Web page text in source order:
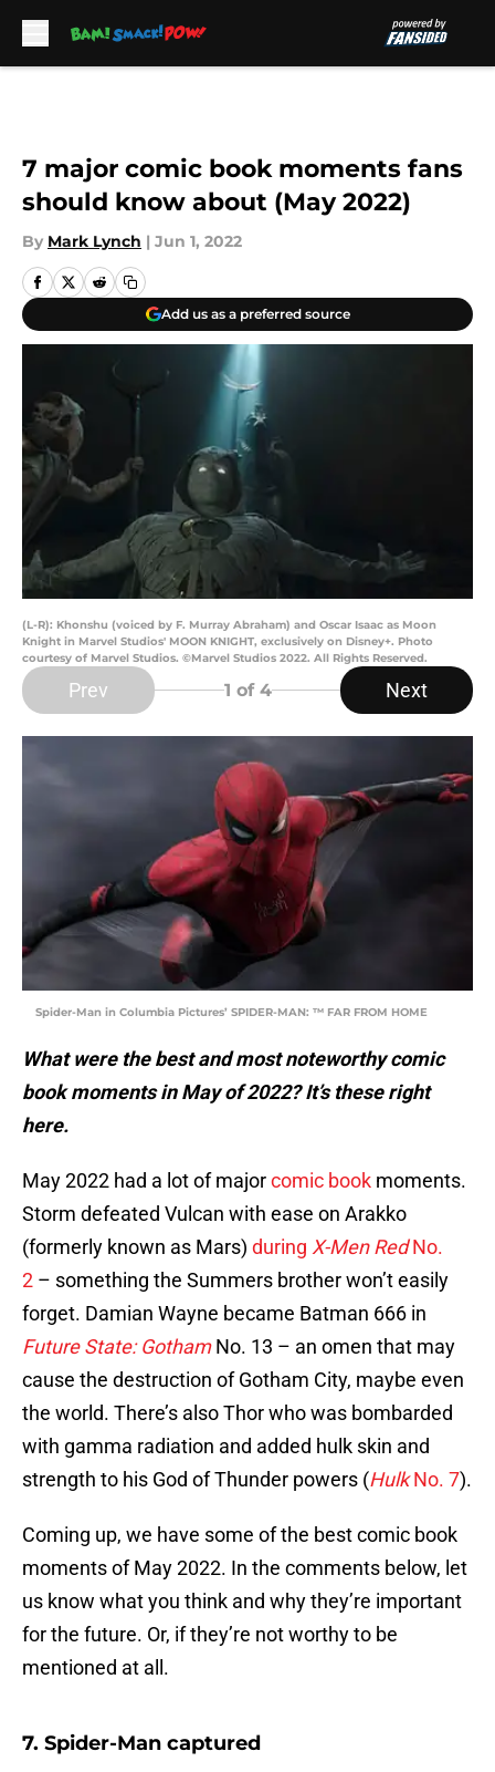
7 major comic book moments fans
should know about (May 2022)
By Mark Lynch | Jun 1, 2022
Add us as a preferred source
(L-R): Khonshu (voiced by F. Murray Abraham) and Oscar Isaac as Moon
Knight in Marvel Studios' MOON KNIGHT, exclusively on Disney+. Photo
courtesy of Marvel Studios. ©Marvel Studios 2022. All Rights Reserved.
Prev 1 of 4 Next
Spider-Man in Columbia Pictures’ SPIDER-MAN: ™ FAR FROM HOME
What were the best and most noteworthy comic
book moments in May of 2022? It’s these right
here.
May 2022 had a lot of majorcomic book moments.
Storm defeated Vulcan with ease on Arakko
(formerly known as Mars) during X-Men RedNo.
2 – something the Summers brother won’t easily
forget. Damian Wayne became Batman 666 in
Future State: GothamNo. 13 – an omen that may
cause the destruction of Gotham City, maybe even
the world. There’s also Thor who was bombarded
with gamma radiation and added hulk skin and
strength to his God of Thunder powers (HulkNo. 7).
Coming up, we have some of the best comic book
moments of May 2022. In the comments below, let
us know what you think and why they’re important
for the future. Or, if they’re not worthy to be
mentioned at all.
7. Spider-Man captured